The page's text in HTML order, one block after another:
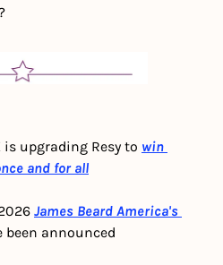
is upgrading Resy to win
and for all
James Beard America's
been announced